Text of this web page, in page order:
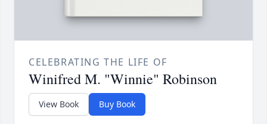
CELEBRATING THE LIFE OF
Winifred M. "Winnie" Robinson
View Book Buy Book